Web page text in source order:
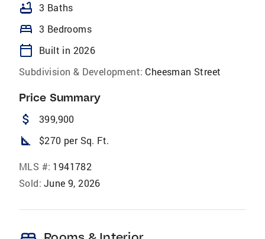
bathtub 3 Baths
bed 3 Bedrooms
calendar_today
Built in 2026
Subdivision & Development: Cheesman Street
Price Summary
attach_money 399,900
square_foot $270 per Sq. Ft.
MLS #: 1941782
Sold: June 9, 2026